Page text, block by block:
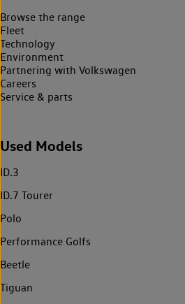
Browse the range
Fleet
Technology
Environment
Partnering with Volkswagen
Careers
Service & parts
Used Models
ID.3
ID.7 Tourer
Polo
Performance Golfs
Beetle
Tiguan